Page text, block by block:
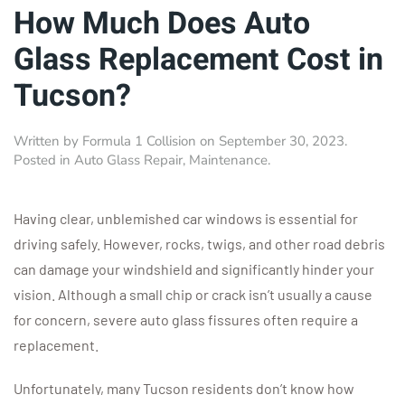
How Much Does Auto
Glass Replacement Cost in
Tucson?
Written by Formula 1 Collision on September 30, 2023.
Posted in Auto Glass Repair, Maintenance.
Having clear, unblemished car windows is essential for
driving safely. However, rocks, twigs, and other road debris
can damage your windshield and significantly hinder your
vision. Although a small chip or crack isn’t usually a cause
for concern, severe auto glass fissures often require a
replacement.
Unfortunately, many Tucson residents don’t know how